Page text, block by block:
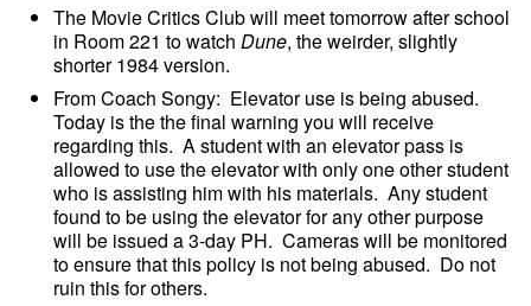
The Movie Critics Club will meet tomorrow after school
in Room 221 to watchDune, the weirder, slightly
shorter 1984 version.
From Coach Songy: Elevator use is being abused.
Today is the the final warning you will receive
regarding this. A student with an elevator pass is
allowed to use the elevator with only one other student
who is assisting him with his materials. Any student
found to be using the elevator for any other purpose
will be issued a 3-day PH. Cameras will be monitored
to ensure that this policy is not being abused. Do not
ruin this for others.